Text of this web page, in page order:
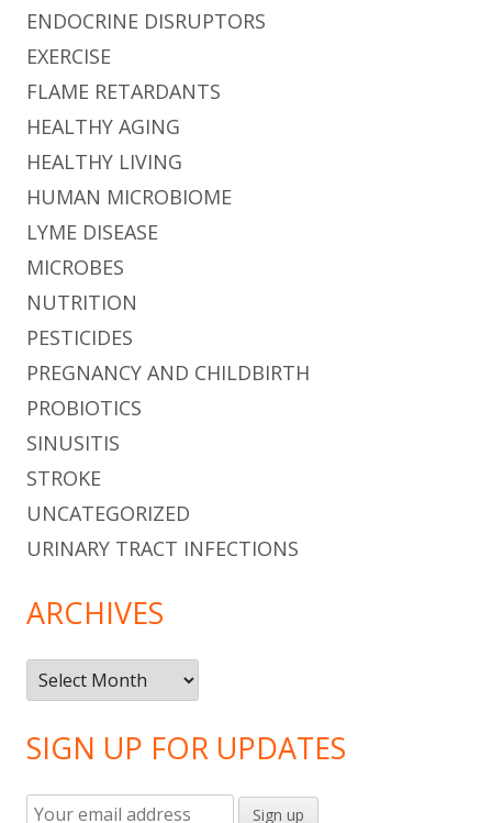
ENDOCRINE DISRUPTORS
EXERCISE
FLAME RETARDANTS
HEALTHY AGING
HEALTHY LIVING
HUMAN MICROBIOME
LYME DISEASE
MICROBES
NUTRITION
PESTICIDES
PREGNANCY AND CHILDBIRTH
PROBIOTICS
SINUSITIS
STROKE
UNCATEGORIZED
URINARY TRACT INFECTIONS
ARCHIVES
Archives
SIGN UP FOR UPDATES